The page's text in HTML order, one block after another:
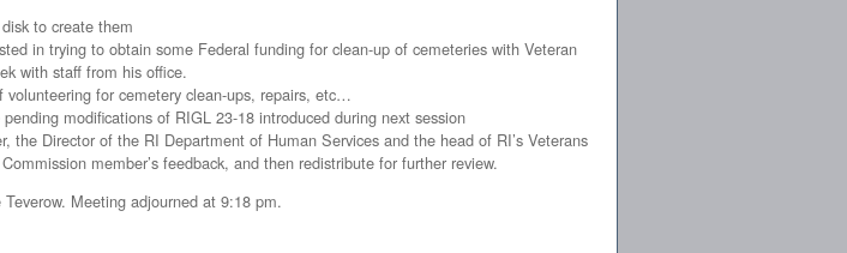
to create them
in trying to obtain some Federal funding for clean-up of cemeteries with Veteran
with staff from his office.
for cemetery clean-ups, repairs, etc…
modifications of RIGL 23-18 introduced during next session
Director of the RI Department of Human Services and the head of RI’s Veterans
member’s feedback, and then redistribute for further review.
Meeting adjourned at 9:18 pm.